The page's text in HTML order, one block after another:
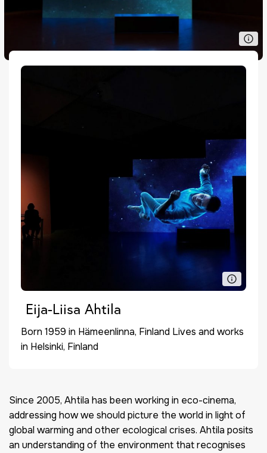
Eija-Liisa Ahtila
Born 1959 in Hämeenlinna, Finland Lives and works
in Helsinki, Finland
Since 2005, Ahtila has been working in eco-cinema,
addressing how we should picture the world in light of
global warming and other ecological crises. Ahtila posits
an understanding of the environment that recognises